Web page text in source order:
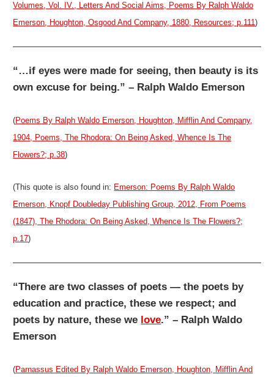
Volumes, Vol. IV., Letters And Social Aims, Poems By Ralph Waldo
Emerson, Houghton, Osgood And Company, 1880, Resources; p.111)
“…if eyes were made for seeing, then beauty is its
own excuse for being.” – Ralph Waldo Emerson
(Poems By Ralph Waldo Emerson, Houghton, Mifflin And Company,
1904, Poems, The Rhodora: On Being Asked, Whence Is The
Flowers?; p.38)
(This quote is also found in: Emerson: Poems By Ralph Waldo
Emerson, Knopf Doubleday Publishing Group, 2012, From Poems
(1847), The Rhodora: On Being Asked, Whence Is The Flowers?;
p.17)
“There are two classes of poets — the poets by
education and practice, these we respect; and
poets by nature, these we love.” – Ralph Waldo
Emerson
(Parnassus Edited By Ralph Waldo Emerson, Houghton, Mifflin And